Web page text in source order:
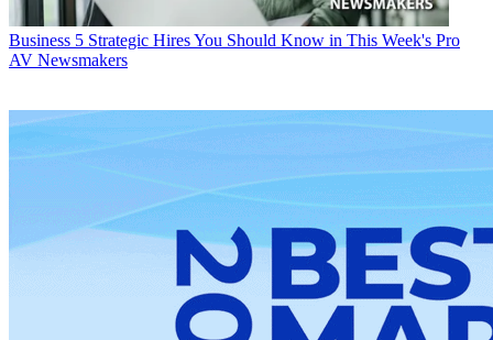
Business 5 Strategic Hires You Should Know in This Week's Pro
AV Newsmakers